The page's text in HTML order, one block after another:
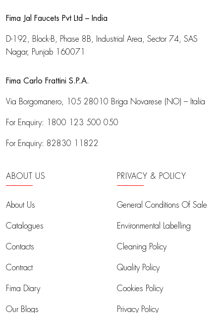
Fima Jal Faucets Pvt Ltd – India
D-192, Block-B, Phase 8B, Industrial Area, Sector 74, SAS
Nagar, Punjab 160071
Fima Carlo Frattini S.P.A.
Via Borgomanero, 105 28010 Briga Novarese (NO) – Italia
For Enquiry: 1800 123 500 050
For Enquiry: 82830 11822
ABOUT US
About Us
Catalogues
Contacts
Contract
Fima Diary
Our Blogs
PRIVACY & POLICY
General Conditions Of Sale
Environmental Labelling
Cleaning Policy
Quality Policy
Cookies Policy
Privacy Policy